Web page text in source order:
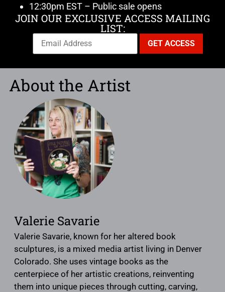
12:30pm EST – Public sale opens
JOIN OUR EXCLUSIVE ACCESS MAILING
LIST:
About the Artist
Valerie Savarie
Valerie Savarie, known for her altered book
sculptures, is a mixed media artist living in Denver
Colorado. She uses vintage books as the
centerpiece of her artistic creations, reinventing
them into unique pieces through cutting, carving,